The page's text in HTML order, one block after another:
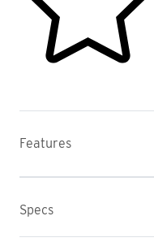
Features
Specs